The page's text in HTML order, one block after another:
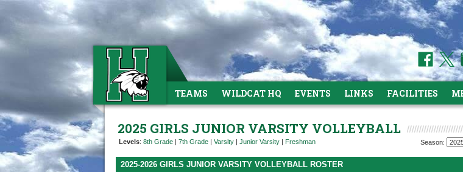
TEAMS WILDCAT HQ EVENTS LINKS FACILITIES
2025 GIRLS JUNIOR VARSITY VOLLEYBALL
Levels: 8th Grade | 7th Grade | Varsity | Junior Varsity | Freshman Season:
2025-2026 GIRLS JUNIOR VARSITY VOLLEYBALL ROSTER